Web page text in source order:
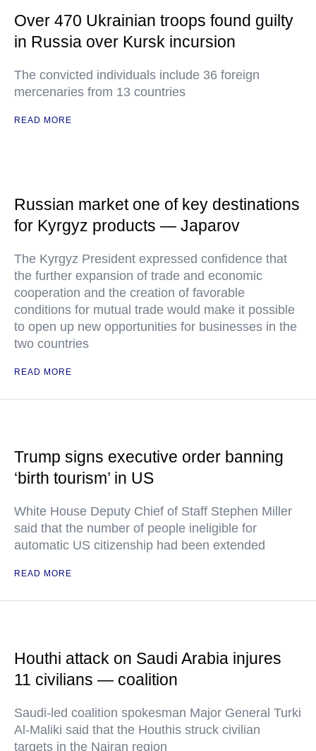
Over 470 Ukrainian troops found guilty
in Russia over Kursk incursion
The convicted individuals include 36 foreign
mercenaries from 13 countries
READ MORE
Russian market one of key destinations
for Kyrgyz products — Japarov
The Kyrgyz President expressed confidence that
the further expansion of trade and economic
cooperation and the creation of favorable
conditions for mutual trade would make it possible
to open up new opportunities for businesses in the
two countries
READ MORE
Trump signs executive order banning
‘birth tourism’ in US
White House Deputy Chief of Staff Stephen Miller
said that the number of people ineligible for
automatic US citizenship had been extended
READ MORE
Houthi attack on Saudi Arabia injures
11 civilians — coalition
Saudi-led coalition spokesman Major General Turki
Al-Maliki said that the Houthis struck civilian
targets in the Najran region